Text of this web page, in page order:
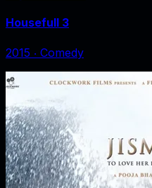
Housefull 3
2015 ‧ Comedy